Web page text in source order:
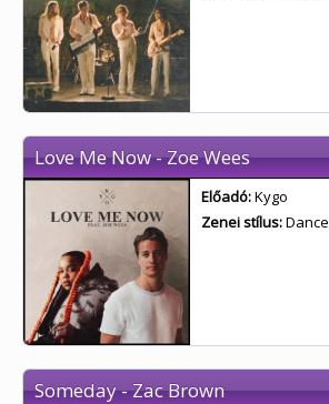
Love Me Now - Zoe Wees
Előadó:Kygo
Zenei stílus:Dance
Someday - Zac Brown